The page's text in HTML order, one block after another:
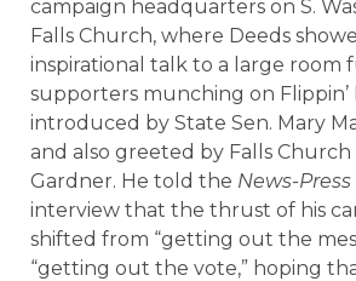
campaign headquarters on S.
Falls Church, where Deeds
inspirational talk to a large room
supporters munching on Flippin’
introduced by State Sen. Mary
and also greeted by Falls Church
Gardner. He told the News-Press
interview that the thrust of his
shifted from “getting out the
“getting out the vote,” hoping